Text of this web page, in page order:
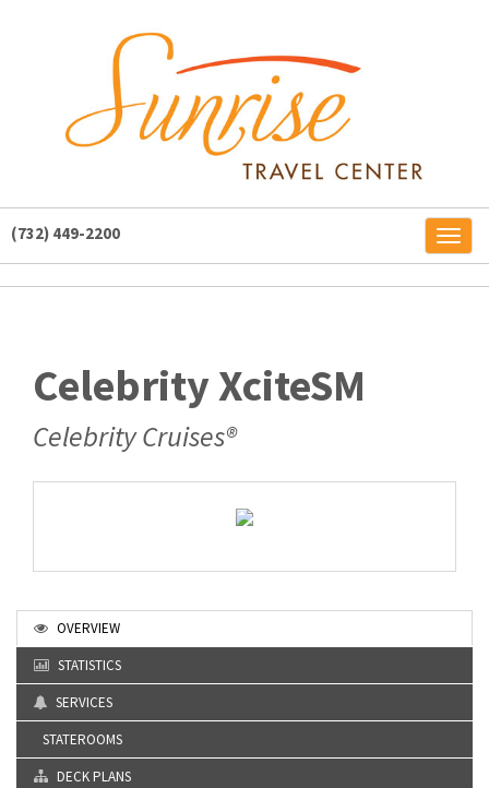
(732) 449-2200
Celebrity XciteSM
Celebrity Cruises®
OVERVIEW
STATISTICS
SERVICES
STATEROOMS
DECK PLANS